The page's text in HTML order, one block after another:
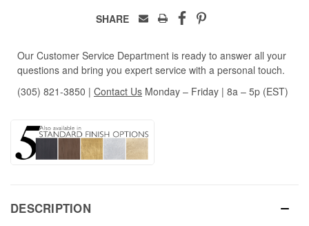
SHARE
Our Customer Service Department is ready to answer all your
questions and bring you expert service with a personal touch.
(305) 821-3850 | Contact Us Monday – Friday | 8a – 5p (EST)
DESCRIPTION